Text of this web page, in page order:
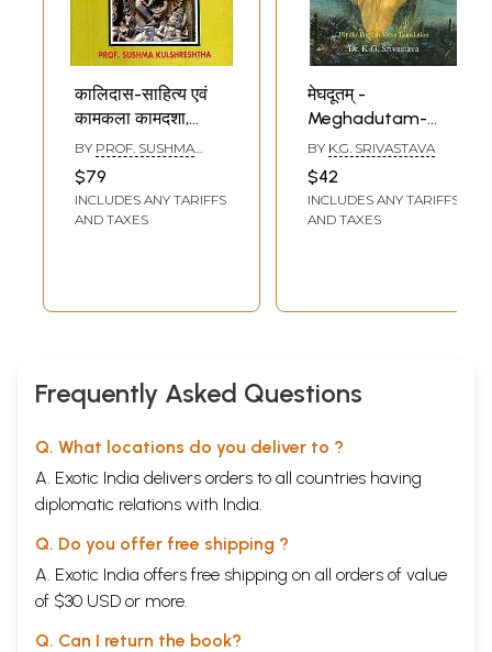
कालिदास-साहित्य एवं
कामकला कामदशा,
रतिभेद, प्रेमविलास :
Erotics in Kalidasa
- II (Carnal
Conditions, Types
BY PROF. SUSHMA
$79
INCLUDES ANY TARIFFS
AND TAXES
मेघदूतम् -
Meghadutam-
Kalidasa's Great
Poem (Hindi And
English Verse
Translation)
BY K.G. SRIVASTAVA
$42
INCLUDES ANY TARIFFS
AND TAXES
Frequently Asked Questions
Q. What locations do you deliver to ?
A. Exotic India delivers orders to all countries having
diplomatic relations with India.
Q. Do you offer free shipping ?
A. Exotic India offers free shipping on all orders of value
of $30 USD or more.
Q. Can I return the book?